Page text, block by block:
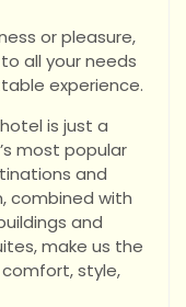
or pleasure,
all your needs
experience.
is just a
most popular
and
combined with
and
make us the
style,